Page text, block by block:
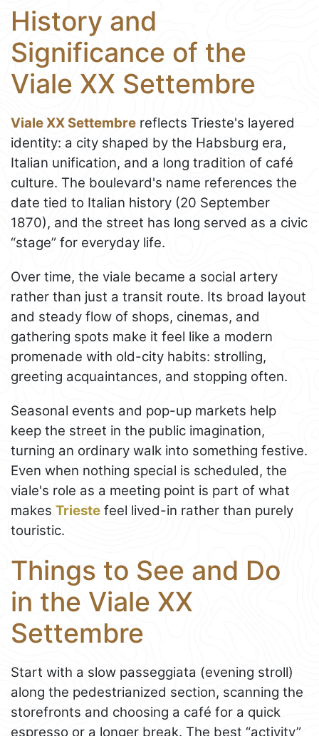
History and
Significance of the
Viale XX Settembre
Viale XX Settembre reflects Trieste's layered
identity: a city shaped by the Habsburg era,
Italian unification, and a long tradition of café
culture. The boulevard's name references the
date tied to Italian history (20 September
1870), and the street has long served as a civic
“stage” for everyday life.
Over time, the viale became a social artery
rather than just a transit route. Its broad layout
and steady flow of shops, cinemas, and
gathering spots make it feel like a modern
promenade with old-city habits: strolling,
greeting acquaintances, and stopping often.
Seasonal events and pop-up markets help
keep the street in the public imagination,
turning an ordinary walk into something festive.
Even when nothing special is scheduled, the
viale's role as a meeting point is part of what
makes Trieste feel lived-in rather than purely
touristic.
Things to See and Do
in the Viale XX
Settembre
Start with a slow passeggiata (evening stroll)
along the pedestrianized section, scanning the
storefronts and choosing a café for a quick
espresso or a longer break. The best “activity”